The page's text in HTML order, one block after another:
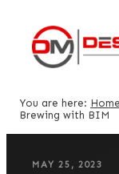
You are here: Home
Brewing with BIM
MAY 25, 2023